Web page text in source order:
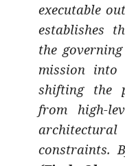
executable
establishes
the
mission into
shifting the
from high-
constraints.